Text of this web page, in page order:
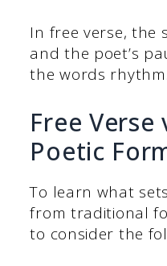
In free verse, the
and the poet’s
the words rhythm.
Free
Poetic
To learn what
from traditional
to consider the